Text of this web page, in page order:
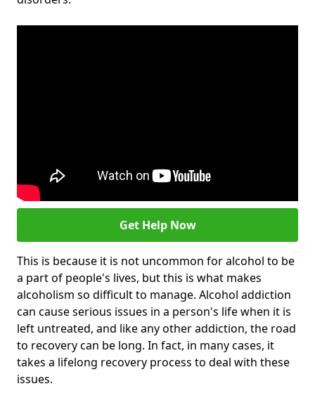
Get Help Now
This is because it is not uncommon for alcohol to be
a part of people's lives, but this is what makes
alcoholism so difficult to manage. Alcohol addiction
can cause serious issues in a person's life when it is
left untreated, and like any other addiction, the road
to recovery can be long. In fact, in many cases, it
takes a lifelong recovery process to deal with these
issues.